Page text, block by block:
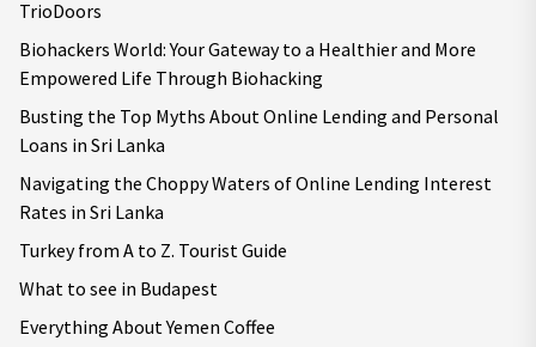
TrioDoors
Biohackers World: Your Gateway to a Healthier and More
Empowered Life Through Biohacking
Busting the Top Myths About Online Lending and Personal
Loans in Sri Lanka
Navigating the Choppy Waters of Online Lending Interest
Rates in Sri Lanka
Turkey from A to Z. Tourist Guide
What to see in Budapest
Everything About Yemen Coffee